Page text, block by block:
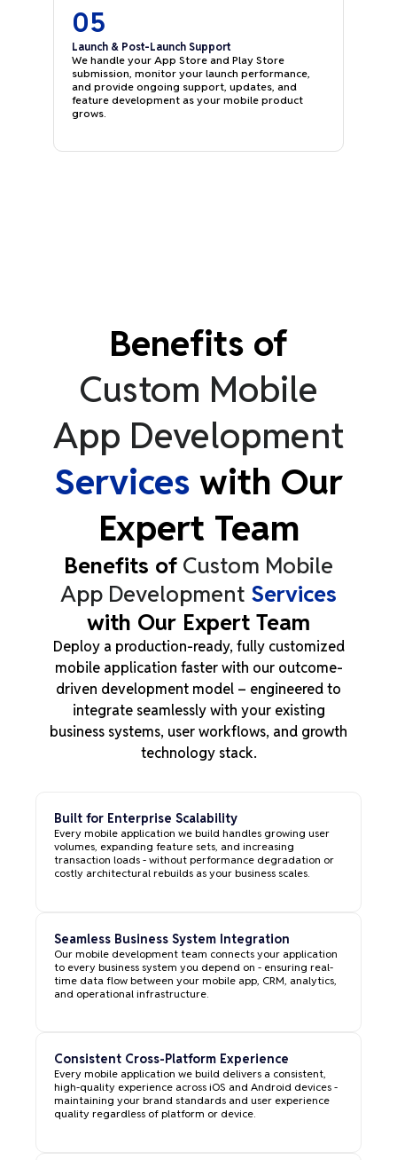
05
Launch & Post-Launch Support
We handle your App Store and Play Store
submission, monitor your launch performance,
and provide ongoing support, updates, and
feature development as your mobile product
grows.
Benefits of
Custom Mobile
App Development
Services with Our
Expert Team
Benefits of Custom Mobile
App Development Services
with Our Expert Team
Deploy a production-ready, fully customized
mobile application faster with our outcome-
driven development model – engineered to
integrate seamlessly with your existing
business systems, user workflows, and growth
technology stack.
Built for Enterprise Scalability
Every mobile application we build handles growing user
volumes, expanding feature sets, and increasing
transaction loads - without performance degradation or
costly architectural rebuilds as your business scales.
Seamless Business System Integration
Our mobile development team connects your application
to every business system you depend on - ensuring real-
time data flow between your mobile app, CRM, analytics,
and operational infrastructure.
Consistent Cross-Platform Experience
Every mobile application we build delivers a consistent,
high-quality experience across iOS and Android devices -
maintaining your brand standards and user experience
quality regardless of platform or device.